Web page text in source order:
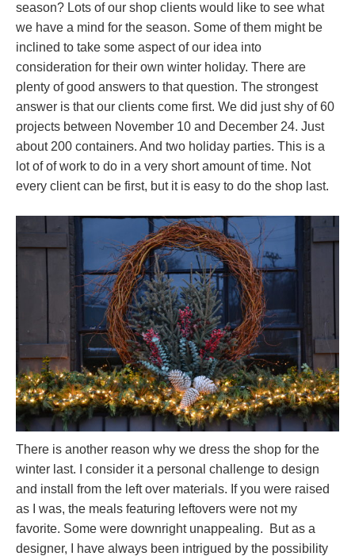
season? Lots of our shop clients would like to see what
we have a mind for the season. Some of them might be
inclined to take some aspect of our idea into
consideration for their own winter holiday. There are
plenty of good answers to that question. The strongest
answer is that our clients come first. We did just shy of 60
projects between November 10 and December 24. Just
about 200 containers. And two holiday parties. This is a
lot of of work to do in a very short amount of time. Not
every client can be first, but it is easy to do the shop last.
There is another reason why we dress the shop for the
winter last. I consider it a personal challenge to design
and install from the left over materials. If you were raised
as I was, the meals featuring leftovers were not my
favorite. Some were downright unappealing. But as a
designer, I have always been intrigued by the possibility